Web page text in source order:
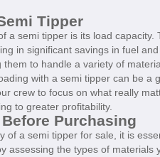
Tipper
a semi tipper is its load
in significant savings in fuel
to handle a variety of
with a semi tipper can be
crew to focus on what really
to greater profitability.
Purchasing
of a semi tipper for sale, it is
assessing the types of